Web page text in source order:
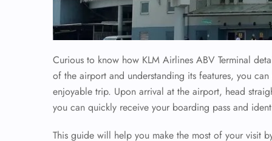
Curious to know how KLM Airlines ABV Terminal
of the airport and understanding its features, you
enjoyable trip. Upon arrival at the airport, head
you can quickly receive your boarding pass and
This guide will help you make the most of your visit